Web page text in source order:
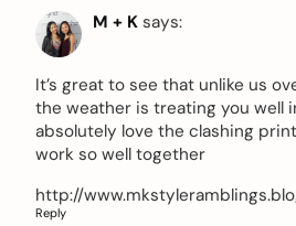
M + K says:
It’s great to see that unlike us
the weather is treating you well
absolutely love the clashing
work so well together
http://
Reply